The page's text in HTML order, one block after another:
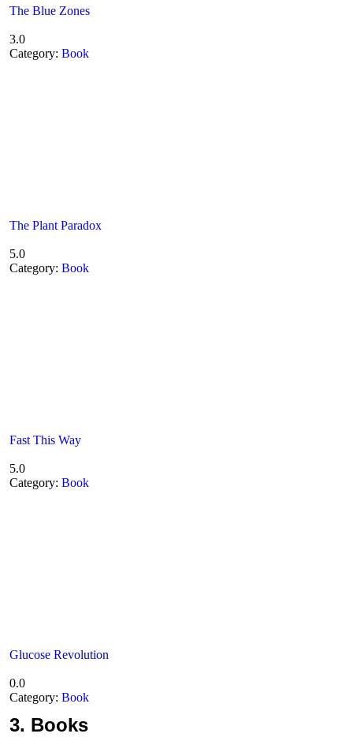
The Blue Zones
3.0
Category: Book
The Plant Paradox
5.0
Category: Book
Fast This Way
5.0
Category: Book
Glucose Revolution
0.0
Category: Book
3. Books